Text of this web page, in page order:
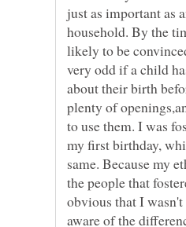
just as important as
household. By the
likely to be
very odd if a child
about their birth
plenty of
to use them. I was
my first birthday,
same. Because my
the people that
obvious that I
aware of the